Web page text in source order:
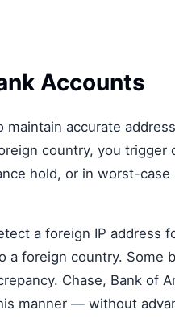
Accounts
maintain accurate
country, you trigger
hold, or in worst-case
a foreign IP address
foreign country. Some
Chase, Bank of
manner — without